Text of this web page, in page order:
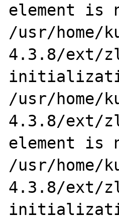
element is
/usr/home/
4.3.8/ext/
/usr/home/
4.3.8/ext/
element is
/usr/home/
4.3.8/ext/